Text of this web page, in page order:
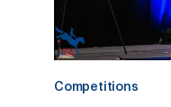
Competitions